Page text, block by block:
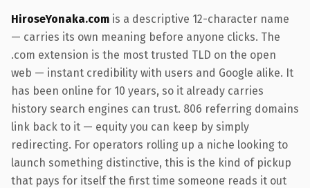
HiroseYonaka.com is a descriptive 12-character name
— carries its own meaning before anyone clicks. The
.com extension is the most trusted TLD on the open
web — instant credibility with users and Google alike. It
has been online for 10 years, so it already carries
history search engines can trust. 806 referring domains
link back to it — equity you can keep by simply
redirecting. For operators rolling up a niche looking to
launch something distinctive, this is the kind of pickup
that pays for itself the first time someone reads it out